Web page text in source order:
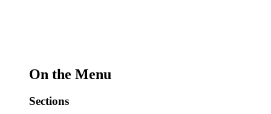
On the Menu
Sections